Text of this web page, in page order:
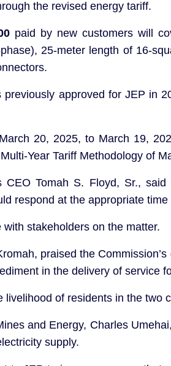
the revised energy tariff.
paid by new customers will
25-meter length of 16-
approved for JEP in
20, 2025, to March 19,
Year Tariff Methodology of
CEO Tomah S. Floyd, Sr.,
respond at the appropriate
stakeholders on the matter.
praised the
in the delivery of service
of residents in the two
and Energy, Charles
supply.